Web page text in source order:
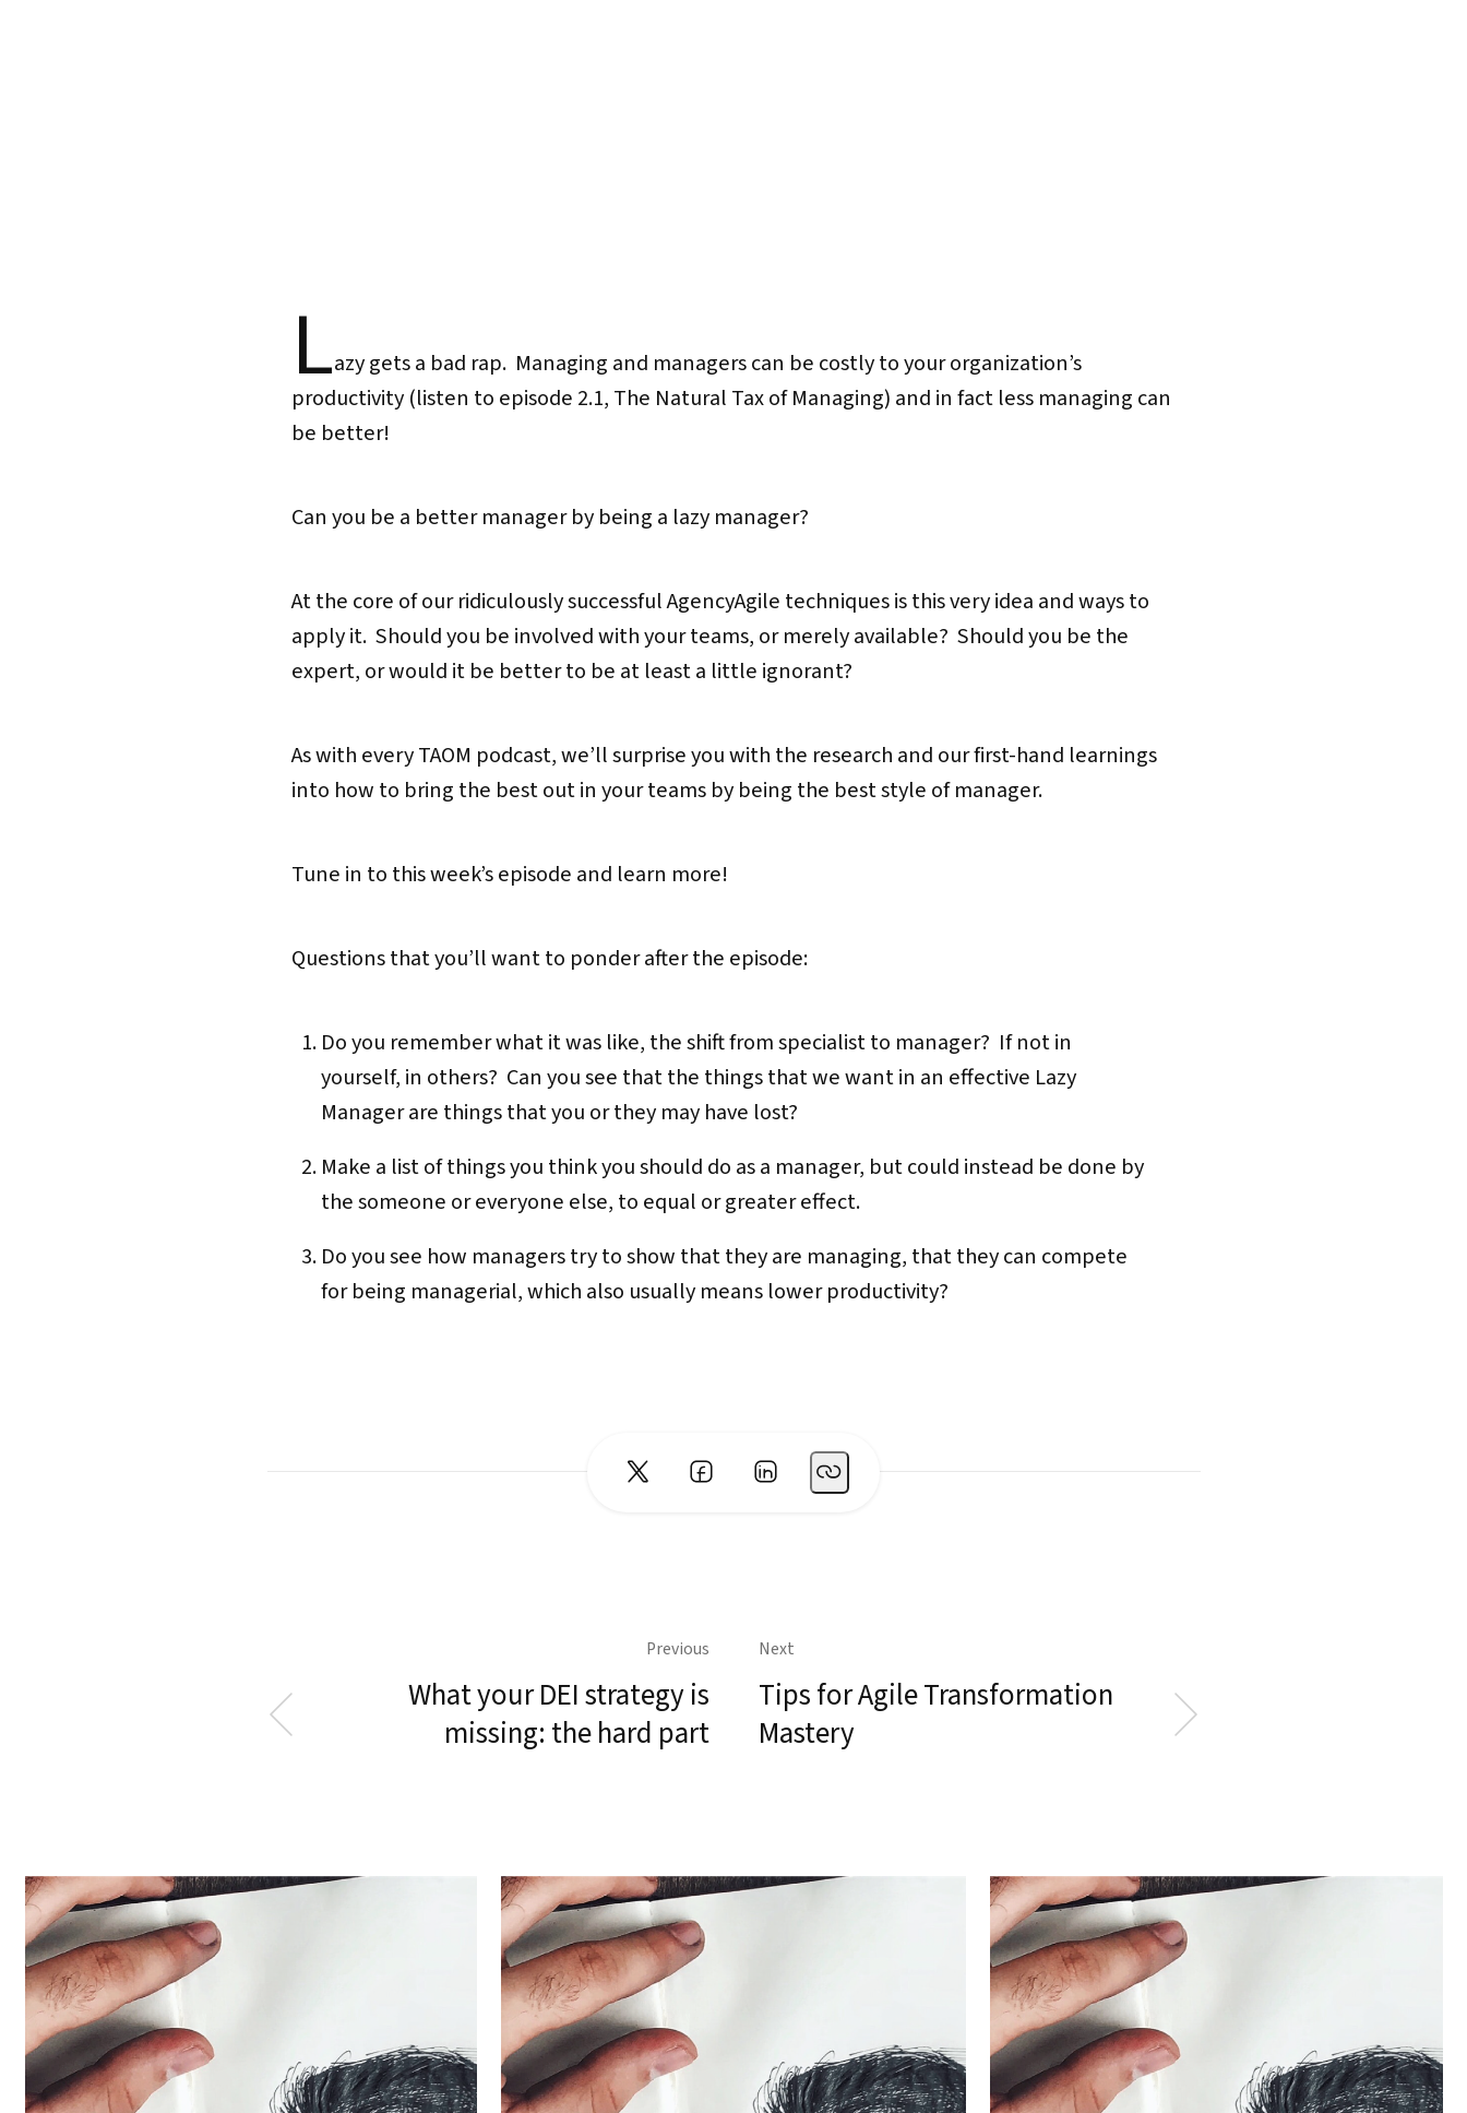
Lazy gets a bad rap. Managing and managers can be costly to your organization’s
productivity (listen to episode 2.1, The Natural Tax of Managing) and in fact less managing can
be better!
Can you be a better manager by being a lazy manager?
At the core of our ridiculously successful AgencyAgile techniques is this very idea and ways to
apply it. Should you be involved with your teams, or merely available? Should you be the
expert, or would it be better to be at least a little ignorant?
As with every TAOM podcast, we’ll surprise you with the research and our first-hand learnings
into how to bring the best out in your teams by being the best style of manager.
Tune in to this week’s episode and learn more!
Questions that you’ll want to ponder after the episode:
Do you remember what it was like, the shift from specialist to manager? If not in
yourself, in others? Can you see that the things that we want in an effective Lazy
Manager are things that you or they may have lost?
Make a list of things you think you should do as a manager, but could instead be done by
the someone or everyone else, to equal or greater effect.
Do you see how managers try to show that they are managing, that they can compete
for being managerial, which also usually means lower productivity?
Next
Tips for Agile Transformation
Mastery
Previous
What your DEI strategy is
missing: the hard part